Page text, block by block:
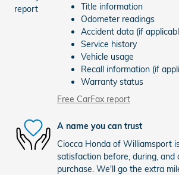
Title information
Odometer readings
Accident data (if
Service history
Vehicle usage
Recall information (if
Warranty status
Free CarFax report
A name you can trust
Ciocca Honda of Williamsport
satisfaction before, during, and
purchase. We'll go the extra